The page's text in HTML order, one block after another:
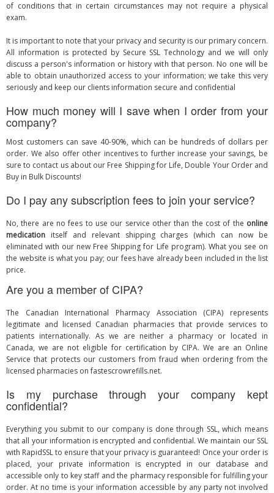
of conditions that in certain circumstances may not require a physical
exam.
It is important to note that your privacy and security is our primary concern.
All information is protected by Secure SSL Technology and we will only
discuss a person's information or history with that person. No one will be
able to obtain unauthorized access to your information; we take this very
seriously and keep our clients information secure and confidential
How much money will I save when I order from your
company?
Most customers can save 40-90%, which can be hundreds of dollars per
order. We also offer other incentives to further increase your savings, be
sure to contact us about our Free Shipping for Life, Double Your Order and
Buy in Bulk Discounts!
Do I pay any subscription fees to join your service?
No, there are no fees to use our service other than the cost of the online
medication itself and relevant shipping charges (which can now be
eliminated with our new Free Shipping for Life program). What you see on
the website is what you pay; our fees have already been included in the list
price.
Are you a member of CIPA?
The Canadian International Pharmacy Association (CIPA) represents
legitimate and licensed Canadian pharmacies that provide services to
patients internationally. As we are neither a pharmacy or located in
Canada, we are not eligible for certification by CIPA. We are an Online
Service that protects our customers from fraud when ordering from the
licensed pharmacies on fastescrowrefills.net.
Is my purchase through your company kept
confidential?
Everything you submit to our company is done through SSL, which means
that all your information is encrypted and confidential. We maintain our SSL
with RapidSSL to ensure that your privacy is guaranteed! Once your order is
placed, your private information is encrypted in our database and
accessible only to key staff and the pharmacy responsible for fulfilling your
order. At no time is your information accessible by any party not involved